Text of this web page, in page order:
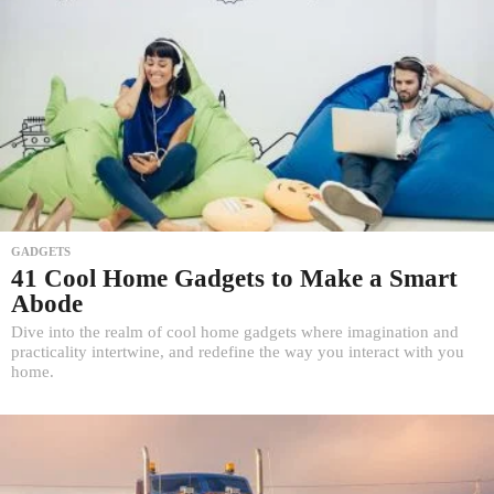
GADGETS
41 Cool Home Gadgets to Make a Smart
Abode
Dive into the realm of cool home gadgets where imagination and
practicality intertwine, and redefine the way you interact with you
home.